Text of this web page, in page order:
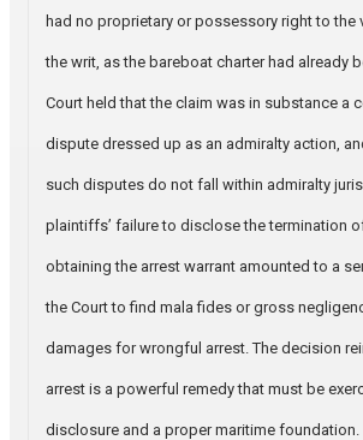
had no proprietary or possessory right to the
the writ, as the bareboat charter had already
Court held that the claim was in substance a
dispute dressed up as an admiralty action,
such disputes do not fall within admiralty
plaintiffs’ failure to disclose the termination
obtaining the arrest warrant amounted to a
the Court to find mala fides or gross
damages for wrongful arrest. The decision
arrest is a powerful remedy that must be
disclosure and a proper maritime foundation.